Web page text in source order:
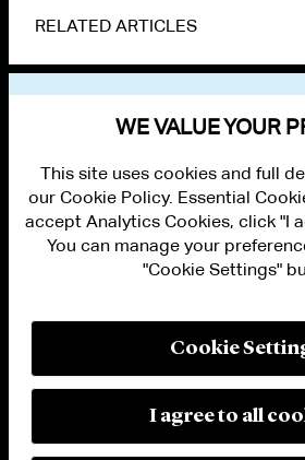
RELATED ARTICLES
PRIVACY
MODERN SLAVERY ACT STATEMENT
MANAGE COOKIE SETTINGS
WE VALUE YOUR
This site uses cookies and full
our Cookie Policy. Essential
accept Analytics Cookies, click "I
You can manage your
"Cookie Settings"
Cookie
I agree to all